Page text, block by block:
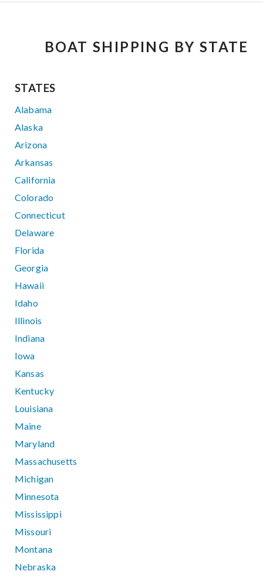
BOAT SHIPPING BY STATE
STATES
Alabama
Alaska
Arizona
Arkansas
California
Colorado
Connecticut
Delaware
Florida
Georgia
Hawaii
Idaho
Illinois
Indiana
Iowa
Kansas
Kentucky
Louisiana
Maine
Maryland
Massachusetts
Michigan
Minnesota
Mississippi
Missouri
Montana
Nebraska